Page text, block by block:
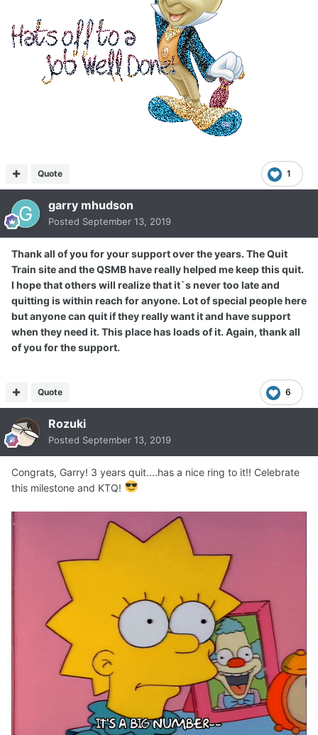
1
Quote
garry mhudson
Posted September 13, 2019
Thank all of you for your support over the years. The Quit
Train site and the QSMB have really helped me keep this quit.
I hope that others will realize that it`s never too late and
quitting is within reach for anyone. Lot of special people here
but anyone can quit if they really want it and have support
when they need it. This place has loads of it. Again, thank all
of you for the support.
6
Quote
Rozuki
Posted September 13, 2019
Congrats, Garry! 3 years quit....has a nice ring to it!! Celebrate
this milestone and KTQ!